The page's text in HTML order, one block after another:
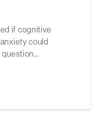
if cognitive
could
question…